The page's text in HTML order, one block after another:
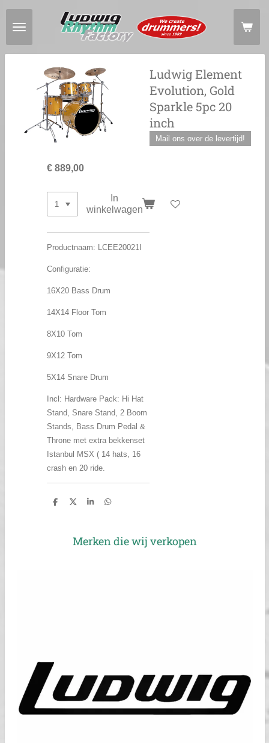
Ga
direct
de
hoofdinhoud
Ludwig Element
Evolution, Gold
Sparkle 5pc 20
inch
Mail ons over de levertijd!
€ 889,00
In
winkelwagen
Productnaam: LCEE20021I
Configuratie:
16X20 Bass Drum
14X14 Floor Tom
8X10 Tom
9X12 Tom
5X14 Snare Drum
Incl: Hardware Pack: Hi Hat
Stand, Snare Stand, 2 Boom
Stands, Bass Drum Pedal &
Throne met extra bekkenset
Istanbul MSX ( 14 hats, 16
crash en 20 ride.
D
D
S
e
D
Merken die wij verkopen